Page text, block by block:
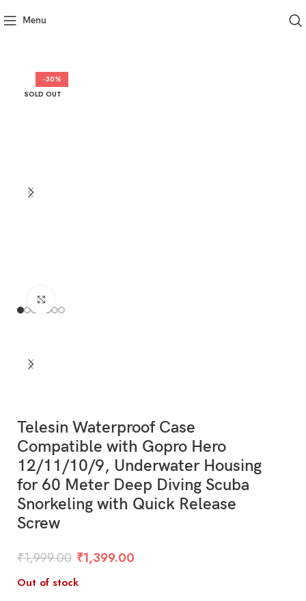
Menu
-30%
SOLD OUT
Telesin Waterproof Case
Compatible with Gopro Hero
12/11/10/9, Underwater Housing
for 60 Meter Deep Diving Scuba
Snorkeling with Quick Release
Screw
₹1,999.00 ₹1,399.00
Out of stock